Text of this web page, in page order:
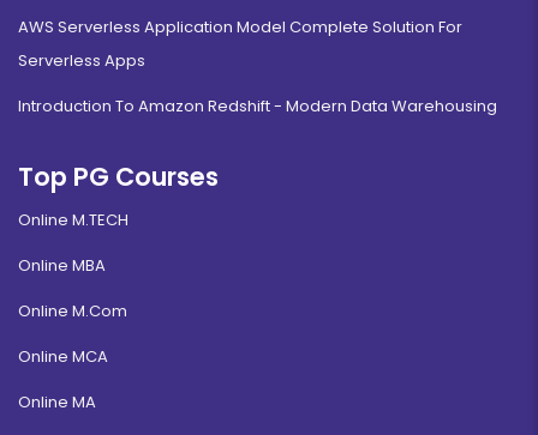
AWS Serverless Application Model Complete Solution For
Serverless Apps
Introduction To Amazon Redshift - Modern Data Warehousing
Top PG Courses
Online M.TECH
Online MBA
Online M.Com
Online MCA
Online MA